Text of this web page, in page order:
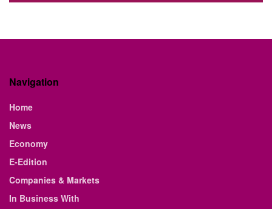
Navigation
Home
News
Economy
E-Edition
Companies & Markets
In Business With